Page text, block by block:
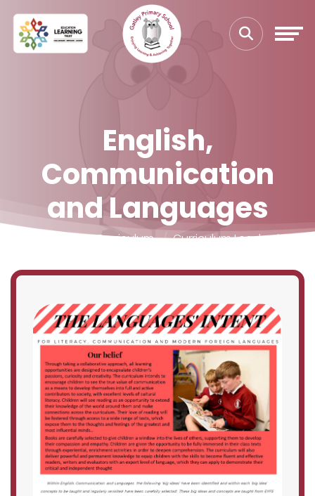
English,
Communication
and Languages
Our Curriculum Curriculum Leadership